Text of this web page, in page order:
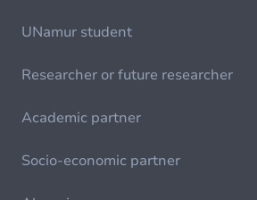
UNamur student
Researcher or future researcher
Academic partner
Socio-economic partner